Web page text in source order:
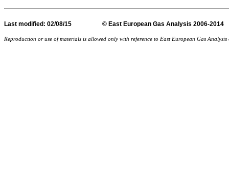
Last modified : 02/08/15 © East European Gas
Reproduction or use of materials is allowed only with reference to East European Gas Analysis